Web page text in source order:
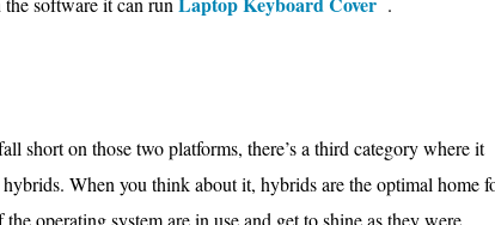
short on those two platforms, there’s a third category where it
When you think about it, hybrids are the optimal home
operating system are in use and get to shine as they were